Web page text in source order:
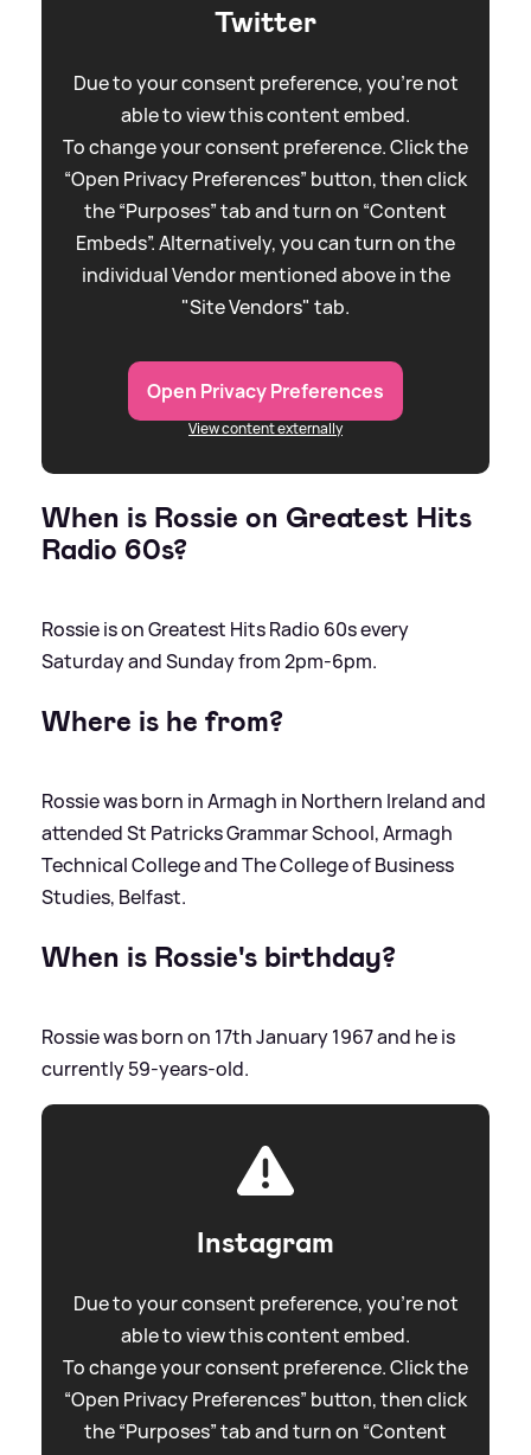
Twitter
Due to your consent preference, you're not
able to view this content embed.
To change your consent preference. Click the
“Open Privacy Preferences” button, then click
the “Purposes” tab and turn on “Content
Embeds”. Alternatively, you can turn on the
individual Vendor mentioned above in the
"Site Vendors" tab.
Open Privacy Preferences
View content externally
When is Rossie on Greatest Hits
Radio 60s?
Rossie is on Greatest Hits Radio 60s every
Saturday and Sunday from 2pm-6pm.
Where is he from?
Rossie was born in Armagh in Northern Ireland and
attended St Patricks Grammar School, Armagh
Technical College and The College of Business
Studies, Belfast.
When is Rossie's birthday?
Rossie was born on 17th January 1967 and he is
currently 59-years-old.
Instagram
Due to your consent preference, you're not
able to view this content embed.
To change your consent preference. Click the
“Open Privacy Preferences” button, then click
the “Purposes” tab and turn on “Content